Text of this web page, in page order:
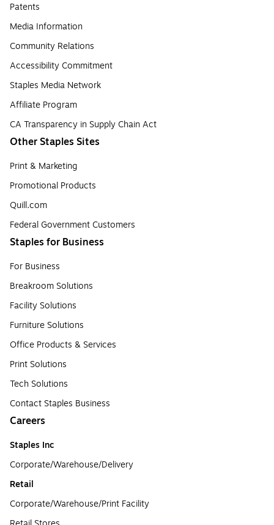
Patents
Media Information
Community Relations
Accessibility Commitment
Staples Media Network
Affiliate Program
CA Transparency in Supply Chain Act
Other Staples Sites
Print & Marketing
Promotional Products
Quill.com
Federal Government Customers
Staples for Business
For Business
Breakroom Solutions
Facility Solutions
Furniture Solutions
Office Products & Services
Print Solutions
Tech Solutions
Contact Staples Business
Careers
Staples Inc
Corporate/Warehouse/Delivery
Retail
Corporate/Warehouse/Print Facility